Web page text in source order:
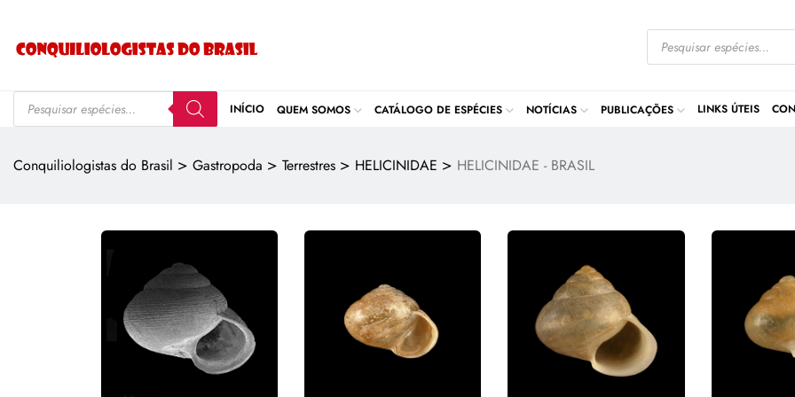
INÍCIO QUEM SOMOS CATÁLOGO DE ESPÉCIES NOTÍCIAS PUBLICAÇÕES LINKS ÚTEIS
Conquiliologistas do Brasil > Gastropoda > Terrestres > HELICINIDAE > HELICINIDAE - BRASIL